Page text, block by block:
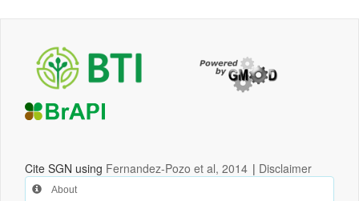
Cite SGN using Fernandez-Pozo et al, 2014 | Disclaimer
About